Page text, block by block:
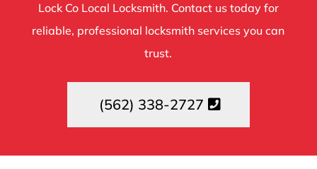
Lock Co Local Locksmith. Contact us today for
reliable, professional locksmith services you can
trust.
(562) 338-2727